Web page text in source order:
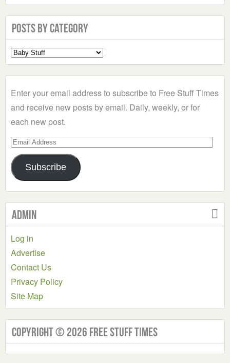
Posts by Category
Select
a
Enter your email address to subscribe to Free Stuff Times
and receive new posts by email. Daily, weekly, or for
each new post.
Email
Address
Subscribe
Admin
Log in
Advertise
Contact Us
Privacy Policy
Site Map
Copyright © 2026 Free Stuff Times